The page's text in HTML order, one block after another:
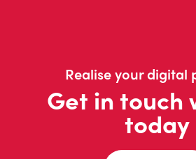
Realise your digital
Get in touch
today